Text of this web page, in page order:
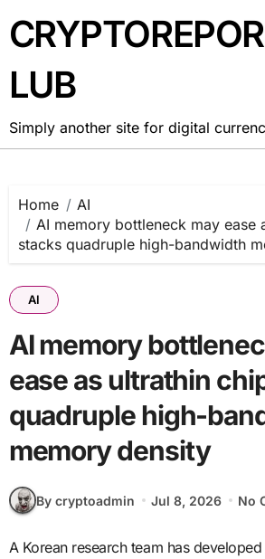
to
content
LUB
Simply another site for digital
Home
AI
AI memory bottleneck may ease
stacks quadruple high-bandwidth
AI
AI memory
ease as ultrathin
quadruple high-
memory density
By cryptoadmin Jul 8, 2026 No
A Korean research team has developed a technology that